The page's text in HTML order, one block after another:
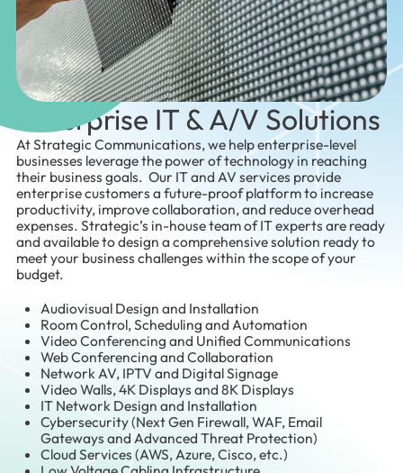
Enterprise IT & A/V Solutions
At Strategic Communications, we help enterprise-level
businesses leverage the power of technology in reaching
their business goals. Our IT and AV services provide
enterprise customers a future-proof platform to increase
productivity, improve collaboration, and reduce overhead
expenses. Strategic’s in-house team of IT experts are ready
and available to design a comprehensive solution ready to
meet your business challenges within the scope of your
budget.
Audiovisual Design and Installation
Room Control, Scheduling and Automation
Video Conferencing and Unified Communications
Web Conferencing and Collaboration
Network AV, IPTV and Digital Signage
Video Walls, 4K Displays and 8K Displays
IT Network Design and Installation
Cybersecurity (Next Gen Firewall, WAF, Email
Gateways and Advanced Threat Protection)
Cloud Services (AWS, Azure, Cisco, etc.)